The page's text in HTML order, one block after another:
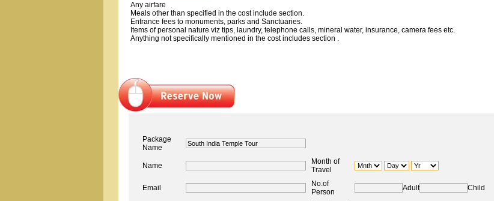
Any airfare
Meals other than specified in the cost include section.
Entrance fees to monuments, parks and Sanctuaries.
Items of personal nature viz tips, laundry, telephone calls, mineral water, insurance, camera fees etc.
Anything not specifically mentioned in the cost includes section .
Package
Name
Name
Month of
Travel
Email
No.of
Person
Adult Child